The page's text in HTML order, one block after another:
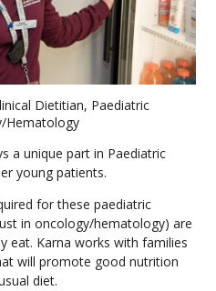
Dietitian, Paediatric
Hematology
a unique part in Paediatric
young patients.
for these paediatric
in oncology/hematology) are
eat. Karna works with families
will promote good nutrition
diet.